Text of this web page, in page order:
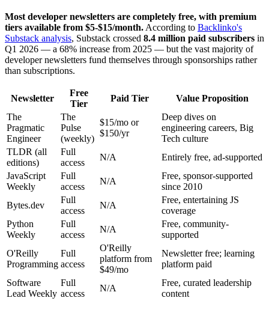
Most developer newsletters are completely free, with premium
tiers available from $5-$15/month.According to Backlinko's
Substack analysis, Substack crossed 8.4 million paid subscribers in
Q1 2026 — a 68% increase from 2025 — but the vast majority of
developer newsletters fund themselves through sponsorships rather
than subscriptions.
Newsletter
Free
Tier
Paid Tier
Value Proposition
The
Pragmatic
Engineer
The
Pulse
(weekly)
$15/mo or
$150/yr
Deep dives on
engineering careers, Big
Tech culture
TLDR (all
editions)
Full
access
N/A
Entirely free, ad-supported
JavaScript
Weekly
Full
access
N/A
Free, sponsor-supported
since 2010
Bytes.dev
Full
access
N/A
Free, entertaining JS
coverage
Python
Weekly
Full
access
N/A
Free, community-
supported
O'Reilly
Programming
Full
access
O'Reilly
platform from
$49/mo
Newsletter free; learning
platform paid
Software
Lead Weekly
Full
access
N/A
Free, curated leadership
content